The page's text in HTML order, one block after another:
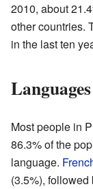
2010, about
other countries.
in the last ten
Most people in
86.3% of the
language.
(3.5%), followed